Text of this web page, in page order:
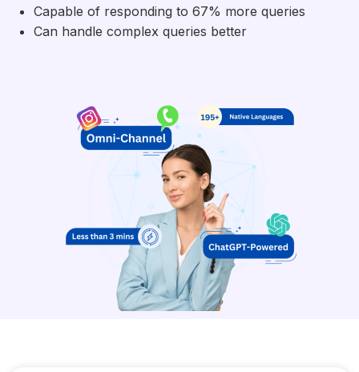
Capable of responding to 67% more queries
Can handle complex queries better